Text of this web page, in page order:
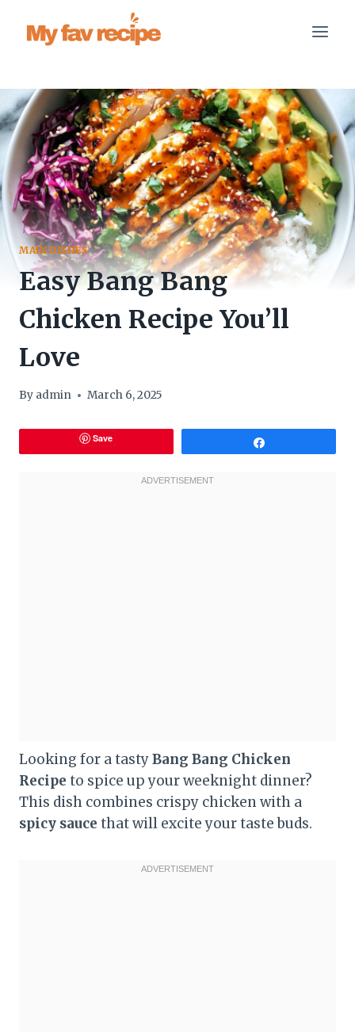
MAIN DISHES
Easy Bang Bang
Chicken Recipe You’ll
Love
By admin March 6, 2025
Save
Looking for a tastyBang Bang Chicken
Recipe to spice up your weeknight dinner?
This dish combines crispy chicken with a
spicy sauce that will excite your taste buds.